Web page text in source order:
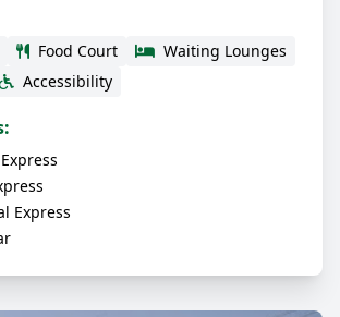
Food Court
Waiting Lounges
Accessibility
Express